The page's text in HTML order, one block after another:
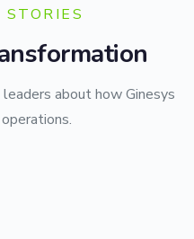
STORIES
about how Ginesys